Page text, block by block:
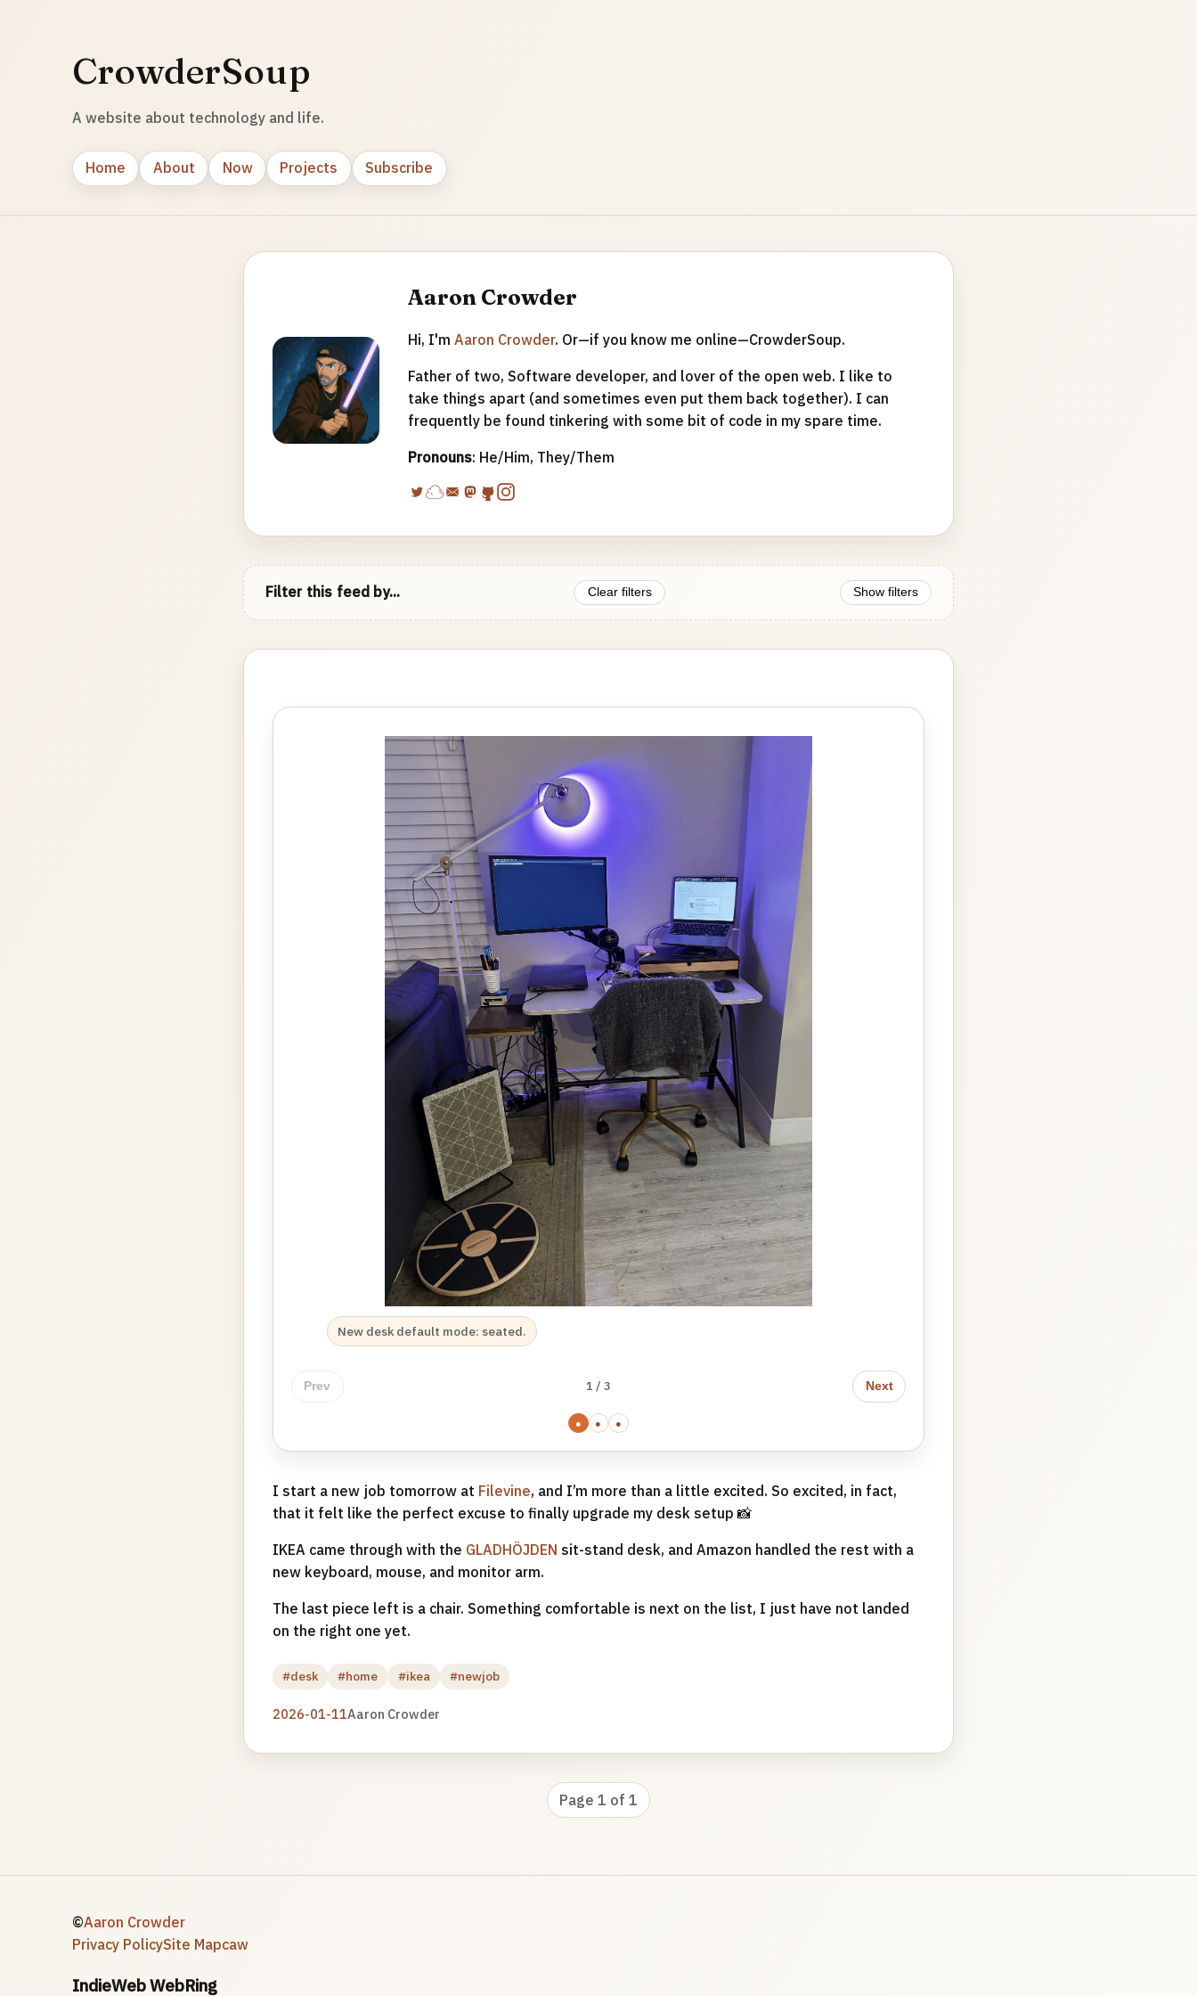
CrowderSoup
A website about technology and life.
Home About Now Projects Subscribe
Aaron Crowder
Hi, I'm Aaron Crowder. Or—if you know me online—CrowderSoup.
Father of two, Software developer, and lover of the open web. I like to
take things apart (and sometimes even put them back together). I can
frequently be found tinkering with some bit of code in my spare time.
Pronouns: He/Him, They/Them
Filter this feed by... Clear filters Show filters
New desk default mode: seated.
Prev 1 / 3 Next
● ● ●
I start a new job tomorrow at Filevine, and I’m more than a little excited. So excited, in fact,
that it felt like the perfect excuse to finally upgrade my desk setup 📸
IKEA came through with the GLADHÖJDEN sit-stand desk, and Amazon handled the rest with a
new keyboard, mouse, and monitor arm.
The last piece left is a chair. Something comfortable is next on the list, I just have not landed
on the right one yet.
#desk #home #ikea #newjob
2026-01-11Aaron Crowder
Page 1 of 1
©Aaron Crowder
Privacy PolicySite Mapcaw
IndieWeb WebRing